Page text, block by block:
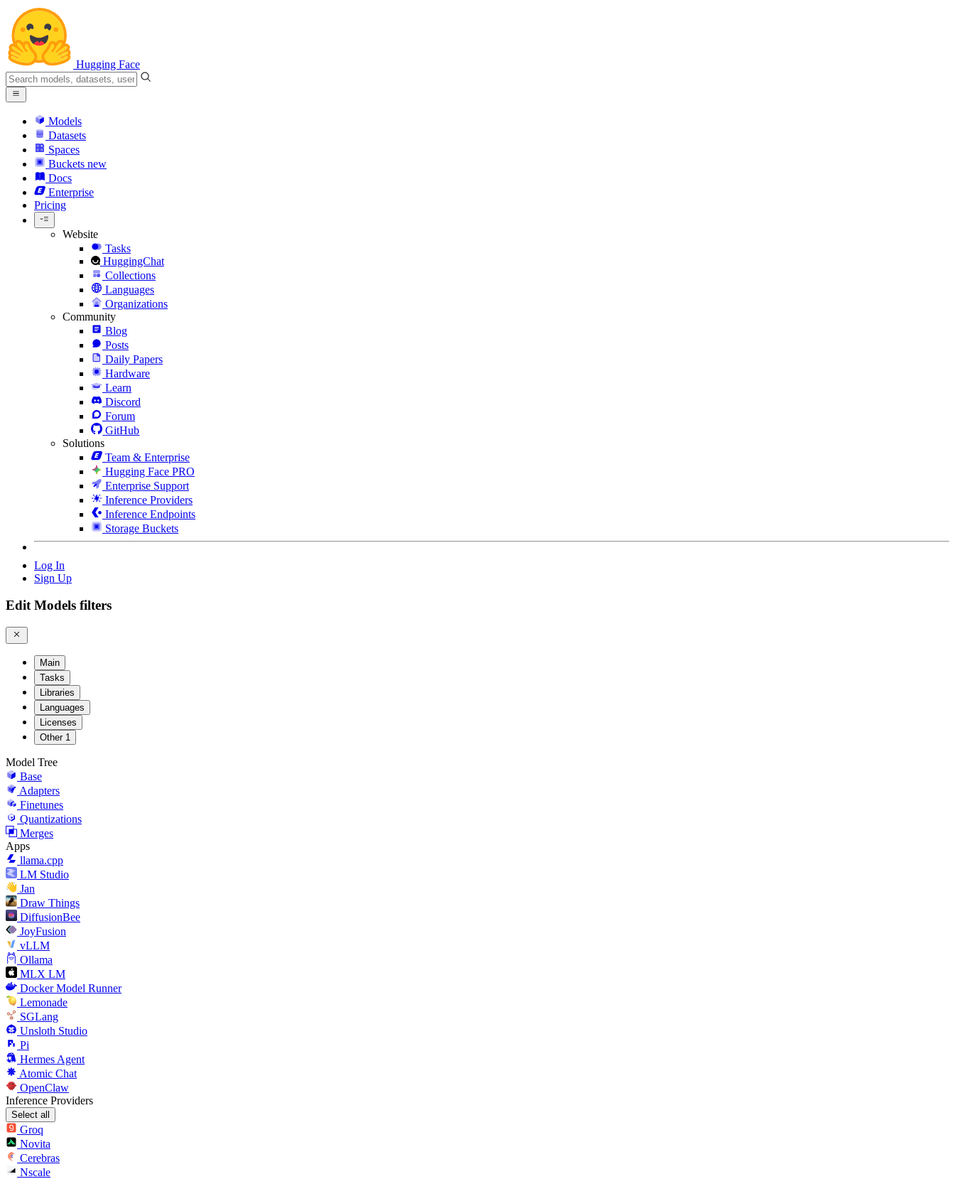
Hugging Face
Models
Datasets
Spaces
Buckets new
Docs
Enterprise
Pricing
Website
Tasks
HuggingChat
Collections
Languages
Organizations
Community
Blog
Posts
Daily Papers
Hardware
Learn
Discord
Forum
GitHub
Solutions
Team & Enterprise
Hugging Face PRO
Enterprise Support
Inference Providers
Inference Endpoints
Storage Buckets
Log In
Sign Up
Edit Models filters
Main
Tasks
Libraries
Languages
Licenses
Other 1
Model Tree
Base
Adapters
Finetunes
Quantizations
Merges
Apps
llama.cpp
LM Studio
Jan
Draw Things
DiffusionBee
JoyFusion
vLLM
Ollama
MLX LM
Docker Model Runner
Lemonade
SGLang
Unsloth Studio
Pi
Hermes Agent
Atomic Chat
OpenClaw
Inference Providers
Select all
Groq
Novita
Cerebras
Nscale